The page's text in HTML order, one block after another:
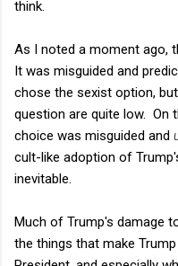
think.
As I noted a moment ago,
It was misguided and
chose the sexist option,
question are quite low. On
choice was misguided and
cult-like adoption of
inevitable.
Much of Trump's damage
the things that make